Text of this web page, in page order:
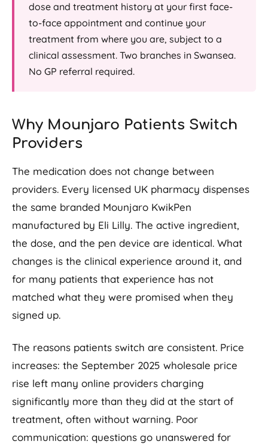
dose and treatment history at your first face-
to-face appointment and continue your
treatment from where you are, subject to a
clinical assessment. Two branches in Swansea.
No GP referral required.
Why Mounjaro Patients Switch
Providers
The medication does not change between
providers. Every licensed UK pharmacy dispenses
the same branded Mounjaro KwikPen
manufactured by Eli Lilly. The active ingredient,
the dose, and the pen device are identical. What
changes is the clinical experience around it, and
for many patients that experience has not
matched what they were promised when they
signed up.
The reasons patients switch are consistent. Price
increases: the September 2025 wholesale price
rise left many online providers charging
significantly more than they did at the start of
treatment, often without warning. Poor
communication: questions go unanswered for